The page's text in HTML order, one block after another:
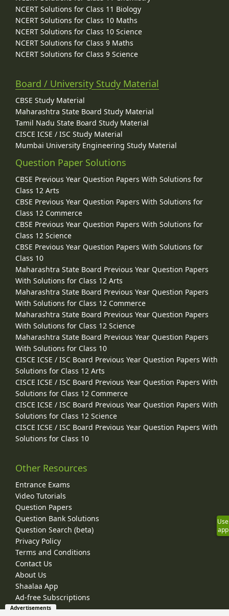
NCERT Solutions for Class 11 Biology
NCERT Solutions for Class 10 Maths
NCERT Solutions for Class 10 Science
NCERT Solutions for Class 9 Maths
NCERT Solutions for Class 9 Science
Board / University Study Material
CBSE Study Material
Maharashtra State Board Study Material
Tamil Nadu State Board Study Material
CISCE ICSE / ISC Study Material
Mumbai University Engineering Study Material
Question Paper Solutions
CBSE Previous Year Question Papers With Solutions for
Class 12 Arts
CBSE Previous Year Question Papers With Solutions for
Class 12 Commerce
CBSE Previous Year Question Papers With Solutions for
Class 12 Science
CBSE Previous Year Question Papers With Solutions for
Class 10
Maharashtra State Board Previous Year Question Papers
With Solutions for Class 12 Arts
Maharashtra State Board Previous Year Question Papers
With Solutions for Class 12 Commerce
Maharashtra State Board Previous Year Question Papers
With Solutions for Class 12 Science
Maharashtra State Board Previous Year Question Papers
With Solutions for Class 10
CISCE ICSE / ISC Board Previous Year Question Papers With
Solutions for Class 12 Arts
CISCE ICSE / ISC Board Previous Year Question Papers With
Solutions for Class 12 Commerce
CISCE ICSE / ISC Board Previous Year Question Papers With
Solutions for Class 12 Science
CISCE ICSE / ISC Board Previous Year Question Papers With
Solutions for Class 10
Other Resources
Entrance Exams
Video Tutorials
Question Papers
Question Bank Solutions
Question Search (beta)
Privacy Policy
Terms and Conditions
Contact Us
About Us
Shaalaa App
Ad-free Subscriptions
Use
app
Advertisements